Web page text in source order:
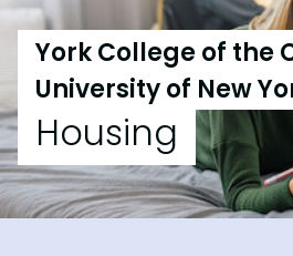
York College of the
University of New
Housing